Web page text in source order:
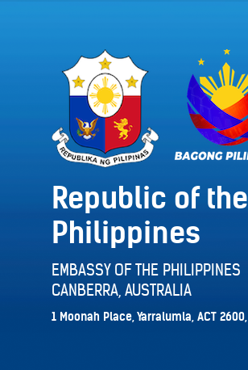
Republic of the
Philippines
EMBASSY OF THE PHILIPPINES
CANBERRA, AUSTRALIA
1 Moonah Place, Yarralumla, ACT